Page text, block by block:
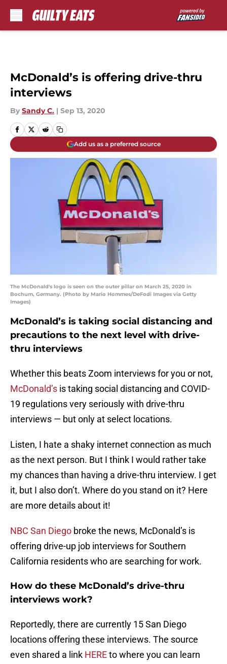
McDonald’s is offering drive-thru
interviews
By Sandy C. | Sep 13, 2020
Add us as a preferred source
The McDonald's logo is seen on the outer pillar on March 25, 2020 in
Bochum, Germany. (Photo by Mario Hommes/DeFodi Images via Getty
Images)
McDonald’s is taking social distancing and
precautions to the next level with drive-
thru interviews
Whether this beats Zoom interviews for you or not,
McDonald’s is taking social distancing and COVID-
19 regulations very seriously with drive-thru
interviews — but only at select locations.
Listen, I hate a shaky internet connection as much
as the next person. But I think I would rather take
my chances than having a drive-thru interview. I get
it, but I also don’t. Where do you stand on it? Here
are more details about it!
NBC San Diego broke the news, McDonald’s is
offering drive-up job interviews for Southern
California residents who are searching for work.
How do these McDonald’s drive-thru
interviews work?
Reportedly, there are currently 15 San Diego
locations offering these interviews. The source
even shared a link HEREto where you can learn